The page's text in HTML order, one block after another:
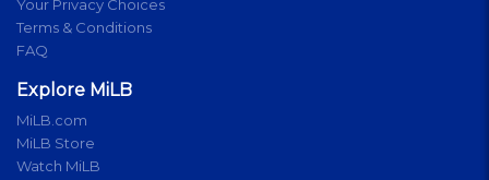
Your Privacy Choices
Terms & Conditions
FAQ
Explore MiLB
MiLB.com
MiLB Store
Watch MiLB